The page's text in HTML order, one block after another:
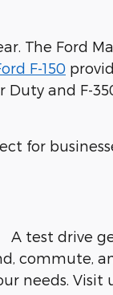
The Ford
F-150
Duty and F-
for
A test drive
commute,
needs. Visit